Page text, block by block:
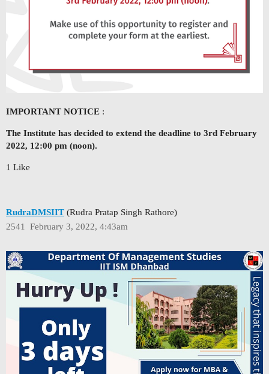
IMPORTANT NOTICE :
The Institute has decided to extend the deadline to 3rd February
2022, 12:00 pm (noon).
1 Like
RudraDMSIIT (Rudra Pratap Singh Rathore)
February 3, 2022, 4:43am
2541